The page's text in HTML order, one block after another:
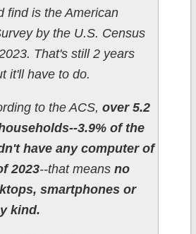
find is the American
by the U.S. Census
That's still 2 years
it'll have to do.
to the ACS, over 5.2
3.9% of the
have any computer of
2023--that means no
smartphones or
kind.